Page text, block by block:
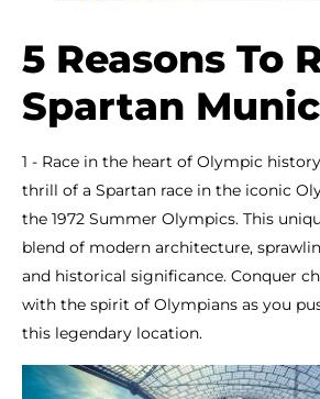
5 Reasons To
Spartan
1 - Race in the heart of Olympic
thrill of a Spartan race in the iconic
the 1972 Summer Olympics. This
blend of modern architecture,
and historical significance. Conquer
with the spirit of Olympians as you
this legendary location.